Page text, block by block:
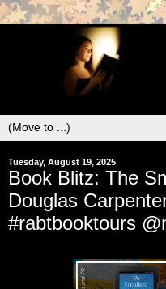
Tuesday, August 19, 2025
Book Blitz: The
Douglas
#rabtbooktours